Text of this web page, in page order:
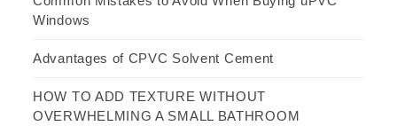
Windows
Advantages of CPVC Solvent Cement
HOW TO ADD TEXTURE WITHOUT
OVERWHELMING A SMALL BATHROOM